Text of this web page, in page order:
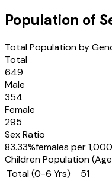
Population of
Total Population by
Total
649
Male
354
Female
295
Sex Ratio
83.33%females per
Children Population
Total (0-6 Yrs)
51